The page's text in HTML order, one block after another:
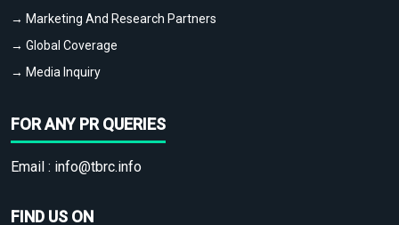
→ Marketing And Research Partners
→ Global Coverage
→ Media Inquiry
FOR ANY PR QUERIES
Email : info@tbrc.info
FIND US ON